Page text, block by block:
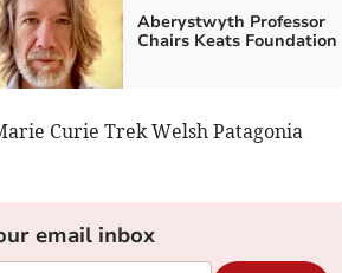
Aberystwyth Professor
Chairs Keats Foundation
Curie Trek Welsh Patagonia
email inbox